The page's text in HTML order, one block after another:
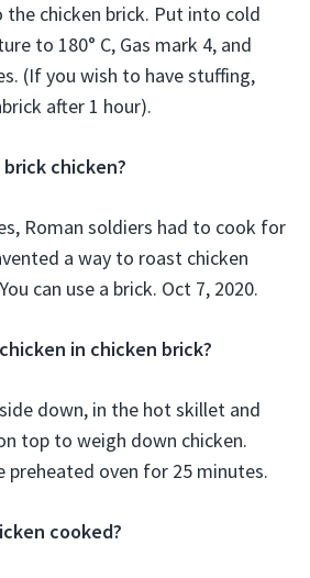
chicken brick. Put into cold
to 180° C, Gas mark 4, and
(If you wish to have stuffing,
after 1 hour).
chicken?
Roman soldiers had to cook for
a way to roast chicken
can use a brick. Oct 7, 2020.
in chicken brick?
down, in the hot skillet and
top to weigh down chicken.
preheated oven for 25 minutes.
cooked?